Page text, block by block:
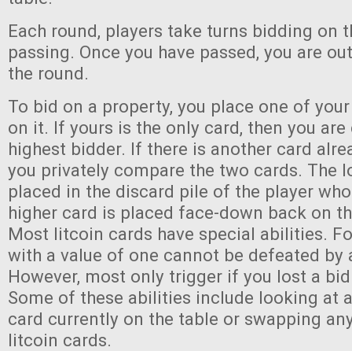
Each round, players take turns bidding on
passing. Once you have passed, you are
the round.
To bid on a property, you place one of
on it. If yours is the only card, then you
highest bidder. If there is another card
you privately compare the two cards. The
placed in the discard pile of the player
higher card is placed face-down back on
Most litcoin cards have special abilities.
with a value of one cannot be defeated by
However, most only trigger if you lost a
Some of these abilities include looking at
card currently on the table or swapping
litcoin cards.